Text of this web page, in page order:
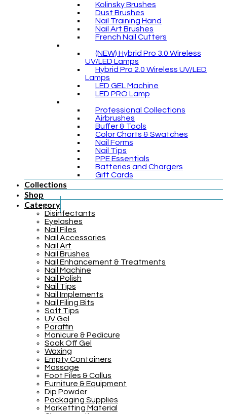
Kolinsky Brushes
Dust Brushes
Nail Training Hand
Nail Art Brushes
French Nail Cutters
(NEW) Hybrid Pro 3.0 Wireless
UV/LED Lamps
Hybrid Pro 2.0 Wireless UV/LED
Lamps
LED GEL Machine
LED PRO Lamp
Professional Collections
Airbrushes
Buffer & Tools
Color Charts & Swatches
Nail Forms
Nail Tips
PPE Essentials
Batteries and Chargers
Gift Cards
Collections
Shop
Category
Disinfectants
Eyelashes
Nail Files
Nail Accessories
Nail Art
Nail Brushes
Nail Enhancement & Treatments
Nail Machine
Nail Polish
Nail Tips
Nail Implements
Nail Filing Bits
Soft Tips
UV Gel
Paraffin
Manicure & Pedicure
Soak Off Gel
Waxing
Empty Containers
Massage
Foot Files & Callus
Furniture & Equipment
Dip Powder
Packaging Supplies
Marketting Material